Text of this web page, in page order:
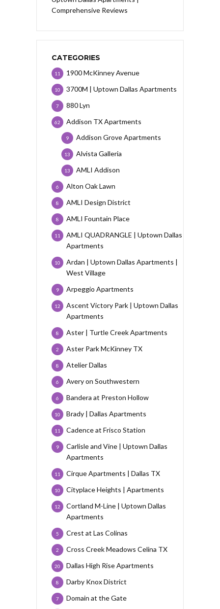
Comprehensive Reviews
CATEGORIES
1900 McKinney Avenue
11
3700M | Uptown Dallas Apartments
10
880 Lyn
7
Addison TX Apartments
62
Addison Grove Apartments
9
Alvista Galleria
13
AMLI Addison
13
Alton Oak Lawn
6
AMLI Design District
8
AMLI Fountain Place
8
AMLI QUADRANGLE | Uptown Dallas
Apartments
11
Ardan | Uptown Dallas Apartments |
West Village
10
Arpeggio Apartments
9
Ascent Victory Park | Uptown Dallas
Apartments
12
Aster | Turtle Creek Apartments
8
Aster Park McKinney TX
2
Atelier Dallas
8
Avery on Southwestern
6
Bandera at Preston Hollow
6
Brady | Dallas Apartments
10
Cadence at Frisco Station
11
Carlisle and Vine | Uptown Dallas
Apartments
9
Cirque Apartments | Dallas TX
11
Cityplace Heights | Apartments
10
Cortland M-Line | Uptown Dallas
Apartments
12
Crest at Las Colinas
5
Cross Creek Meadows Celina TX
2
Dallas High Rise Apartments
20
Darby Knox District
8
Domain at the Gate
7